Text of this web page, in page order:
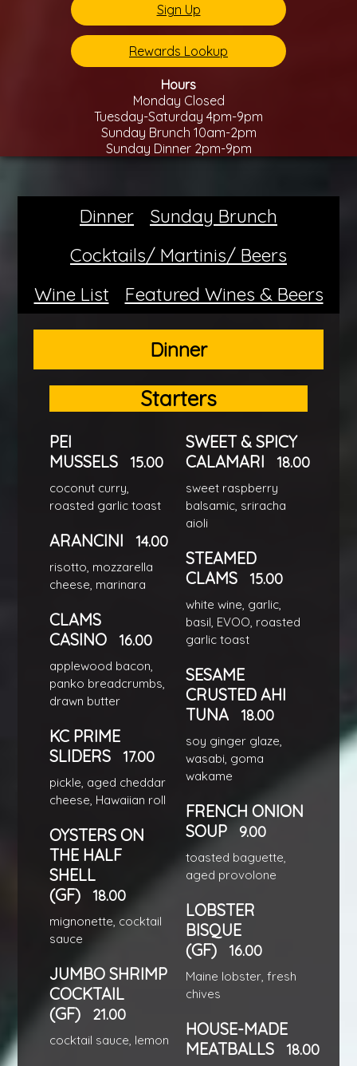
Sign Up
Rewards Lookup
Hours
Monday Closed
Tuesday-Saturday 4pm-9pm
Sunday Brunch 10am-2pm
Sunday Dinner 2pm-9pm
Dinner
Sunday Brunch
Cocktails/ Martinis/ Beers
Wine List
Featured Wines & Beers
Dinner
Starters
PEI
MUSSELS
15.00
coconut curry,
roasted garlic toast
ARANCINI 14.00
risotto, mozzarella
cheese, marinara
CLAMS
CASINO
16.00
applewood bacon,
panko breadcrumbs,
drawn butter
KC PRIME
SLIDERS
17.00
pickle, aged cheddar
cheese, Hawaiian roll
OYSTERS ON
THE HALF
SHELL
(GF)
18.00
mignonette, cocktail
sauce
JUMBO SHRIMP
COCKTAIL
(GF)
21.00
cocktail sauce, lemon
SWEET & SPICY
CALAMARI
18.00
sweet raspberry
balsamic, sriracha
aioli
STEAMED
CLAMS
15.00
white wine, garlic,
basil, EVOO, roasted
garlic toast
SESAME
CRUSTED AHI
TUNA
18.00
soy ginger glaze,
wasabi, goma
wakame
FRENCH ONION
SOUP
9.00
toasted baguette,
aged provolone
LOBSTER
BISQUE
(GF)
16.00
Maine lobster, fresh
chives
HOUSE-MADE
MEATBALLS
18.00